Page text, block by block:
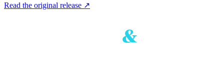
Read the original release ↗